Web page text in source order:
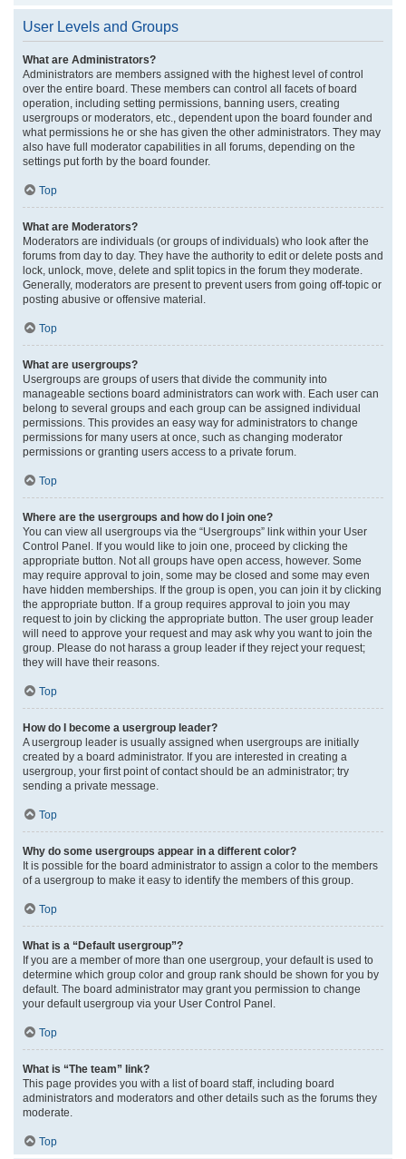
User Levels and Groups
What are Administrators?
Administrators are members assigned with the highest level of control
over the entire board. These members can control all facets of board
operation, including setting permissions, banning users, creating
usergroups or moderators, etc., dependent upon the board founder and
what permissions he or she has given the other administrators. They may
also have full moderator capabilities in all forums, depending on the
settings put forth by the board founder.
Top
What are Moderators?
Moderators are individuals (or groups of individuals) who look after the
forums from day to day. They have the authority to edit or delete posts and
lock, unlock, move, delete and split topics in the forum they moderate.
Generally, moderators are present to prevent users from going off-topic or
posting abusive or offensive material.
Top
What are usergroups?
Usergroups are groups of users that divide the community into
manageable sections board administrators can work with. Each user can
belong to several groups and each group can be assigned individual
permissions. This provides an easy way for administrators to change
permissions for many users at once, such as changing moderator
permissions or granting users access to a private forum.
Top
Where are the usergroups and how do I join one?
You can view all usergroups via the “Usergroups” link within your User
Control Panel. If you would like to join one, proceed by clicking the
appropriate button. Not all groups have open access, however. Some
may require approval to join, some may be closed and some may even
have hidden memberships. If the group is open, you can join it by clicking
the appropriate button. If a group requires approval to join you may
request to join by clicking the appropriate button. The user group leader
will need to approve your request and may ask why you want to join the
group. Please do not harass a group leader if they reject your request;
they will have their reasons.
Top
How do I become a usergroup leader?
A usergroup leader is usually assigned when usergroups are initially
created by a board administrator. If you are interested in creating a
usergroup, your first point of contact should be an administrator; try
sending a private message.
Top
Why do some usergroups appear in a different color?
It is possible for the board administrator to assign a color to the members
of a usergroup to make it easy to identify the members of this group.
Top
What is a “Default usergroup”?
If you are a member of more than one usergroup, your default is used to
determine which group color and group rank should be shown for you by
default. The board administrator may grant you permission to change
your default usergroup via your User Control Panel.
Top
What is “The team” link?
This page provides you with a list of board staff, including board
administrators and moderators and other details such as the forums they
moderate.
Top